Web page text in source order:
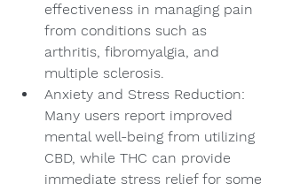
effectiveness in managing pain
from conditions such as
arthritis, fibromyalgia, and
multiple sclerosis.
Anxiety and Stress Reduction:
Many users report improved
mental well-being from utilizing
CBD, while THC can provide
immediate stress relief for some